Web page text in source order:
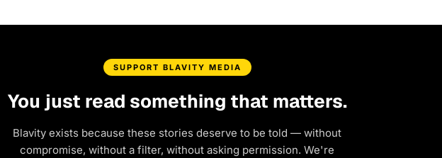
SUPPORT BLAVITY MEDIA
You just read something that matters.
Blavity exists because these stories deserve to be told — without
compromise, without a filter, without asking permission. We're